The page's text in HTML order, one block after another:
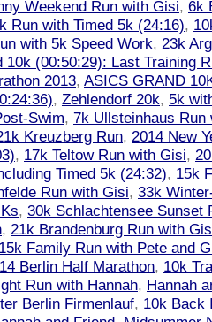
Weekend Run with Gisi, 6k
Run with Timed 5k (24:16),
with 5k Speed Work, 23k
10k (00:50:29): Last Training
2013, ASICS GRAND
, Zehlendorf 20k, 5k
Swim, 7k Ullsteinhaus Run
Kreuzberg Run, 2014 New
, 17k Teltow Run with Gisi,
Timed 5k (24:32), 15k
Run with Gisi, 33k
, 30k Schlachtensee Sunset
, 21k Brandenburg Run with
15k Family Run with Pete and
Berlin Half Marathon, 10k
Run with Hannah, Hannah
Berlin Firmenlauf, 10k Back